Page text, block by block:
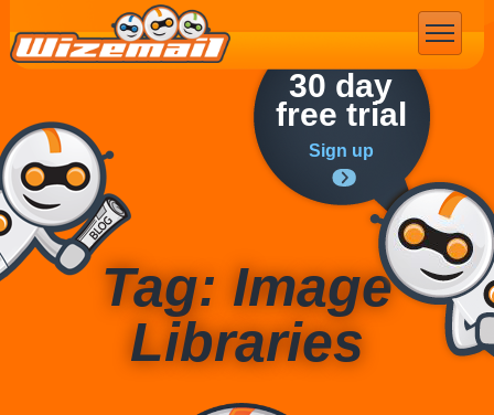
30 day
free trial
Sign up
Tag: Image
Libraries